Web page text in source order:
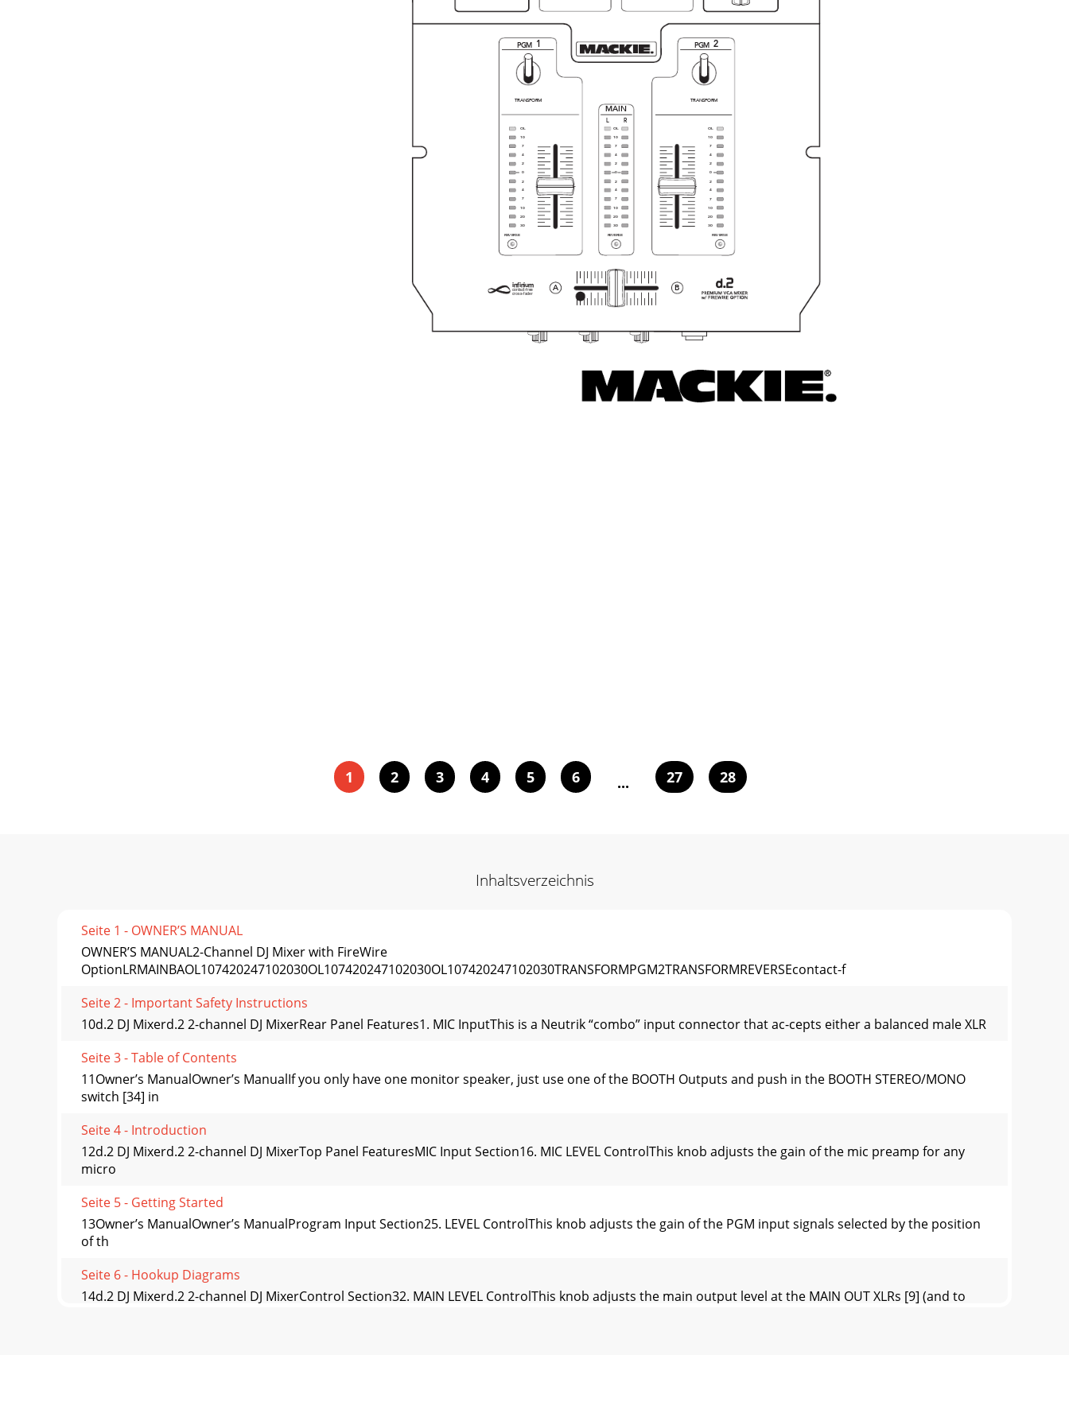
LR
MAIN
B
A
OL
10
7
4
2
0
2
4
7
10
20
30
OL
10
7
4
2
0
2
4
7
10
20
30
OL
10
7
4
2
0
2
4
7
10
20
30
TRANSFORM
PGM 2
TRANSFORM
REVERSE
contact-free
cross-fader
nfin ium
PGM 1
REVERSE REVERSE
1 2 3 4 5 6 ... 27 28
Inhaltsverzeichnis
Seite 1 - OWNER’S MANUAL
OWNER’S MANUAL2-Channel DJ Mixer with FireWire
OptionLRMAINBAOL107420247102030OL107420247102030OL107420247102030TRANSFORMPGM2TRANSFORMREVERSEcontact-f
Seite 2 - Important Safety Instructions
10d.2 DJ Mixerd.2 2-channel DJ MixerRear Panel Features1. MIC InputThis is a Neutrik “combo” input connector that ac-cepts either a balanced male XLR
Seite 3 - Table of Contents
11Owner’s ManualOwner’s ManualIf you only have one monitor speaker, just use one of the BOOTH Outputs and push in the BOOTH STEREO/MONO
switch [34] in
Seite 4 - Introduction
12d.2 DJ Mixerd.2 2-channel DJ MixerTop Panel FeaturesMIC Input Section16. MIC LEVEL ControlThis knob adjusts the gain of the mic preamp for any
micro
Seite 5 - Getting Started
13Owner’s ManualOwner’s ManualProgram Input Section25. LEVEL ControlThis knob adjusts the gain of the PGM input signals selected by the position
of th
Seite 6 - Hookup Diagrams
14d.2 DJ Mixerd.2 2-channel DJ MixerControl Section32. MAIN LEVEL ControlThis knob adjusts the main output level at the MAIN OUT XLRs [9] (and to